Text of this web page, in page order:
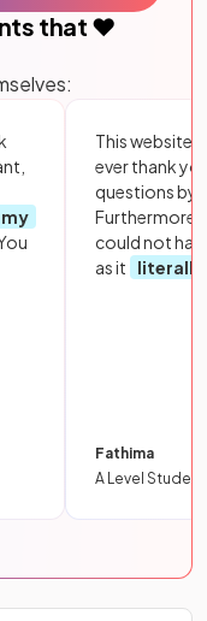
that ❤️
This website
ever thank
questions by
Furthermore,
could not
as it
literally
Fathima
A Level Student